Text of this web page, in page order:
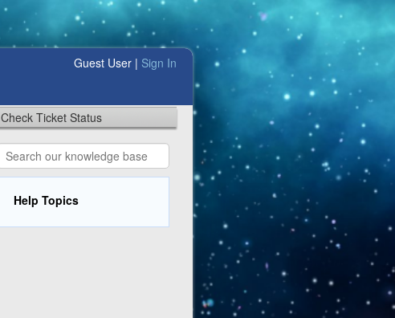
Guest User | Sign In
Check Ticket Status
Help Topics